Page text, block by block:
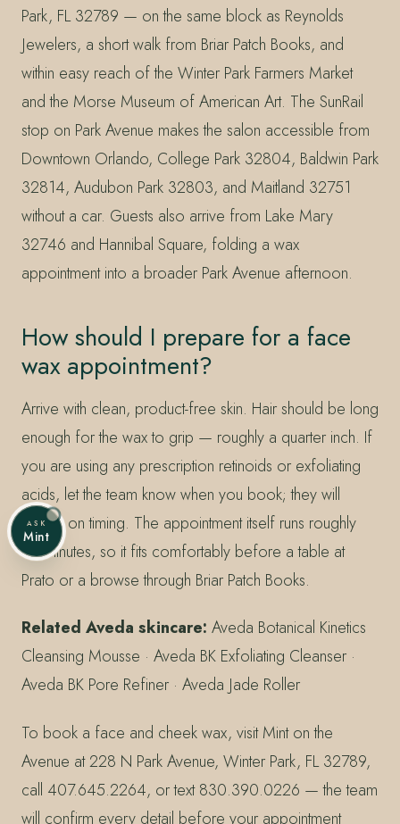
Park, FL 32789 — on the same block as Reynolds
Jewelers, a short walk from Briar Patch Books, and
within easy reach of the Winter Park Farmers Market
and the Morse Museum of American Art. The SunRail
stop on Park Avenue makes the salon accessible from
Downtown Orlando, College Park 32804, Baldwin Park
32814, Audubon Park 32803, and Maitland 32751
without a car. Guests also arrive from Lake Mary
32746 and Hannibal Square, folding a wax
appointment into a broader Park Avenue afternoon.
How should I prepare for a face
wax appointment?
Arrive with clean, product-free skin. Hair should be long
enough for the wax to grip — roughly a quarter inch. If
you are using any prescription retinoids or exfoliating
acids, let the team know when you book; they will
advise on timing. The appointment itself runs roughly
30 minutes, so it fits comfortably before a table at
Prato or a browse through Briar Patch Books.
Related Aveda skincare: Aveda Botanical Kinetics
Cleansing Mousse · Aveda BK Exfoliating Cleanser ·
Aveda BK Pore Refiner · Aveda Jade Roller
To book a face and cheek wax, visit Mint on the
Avenue at 228 N Park Avenue, Winter Park, FL 32789,
call 407.645.2264, or text 830.390.0226 — the team
will confirm every detail before your appointment
ASK
Mint